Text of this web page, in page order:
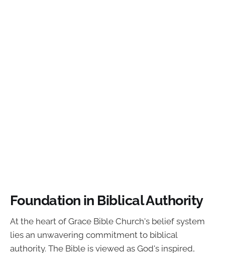
Foundation in Biblical Authority
At the heart of Grace Bible Church's belief system
lies an unwavering commitment to biblical
authority. The Bible is viewed as God's inspired,